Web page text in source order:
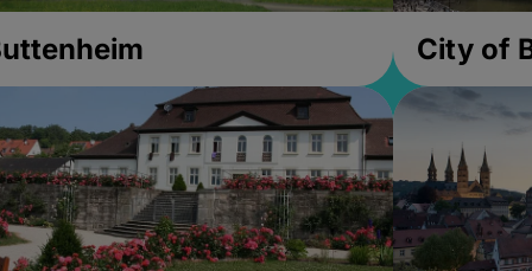
City of